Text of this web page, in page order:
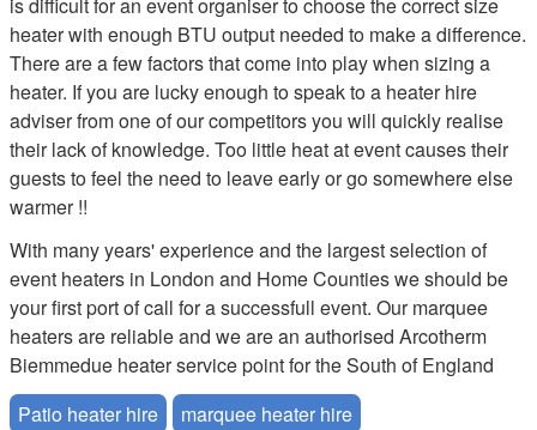
is difficult for an event organiser to choose the correct size
heater with enough BTU output needed to make a difference.
There are a few factors that come into play when sizing a
heater. If you are lucky enough to speak to a heater hire
adviser from one of our competitors you will quickly realise
their lack of knowledge. Too little heat at event causes their
guests to feel the need to leave early or go somewhere else
warmer !!
With many years' experience and the largest selection of
event heaters in London and Home Counties we should be
your first port of call for a successfull event. Our marquee
heaters are reliable and we are an authorised Arcotherm
Biemmedue heater service point for the South of England
Patio heater hire
marquee heater hire